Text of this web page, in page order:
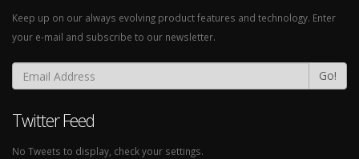
Keep up on our always evolving product features and technology. Enter
your e-mail and subscribe to our newsletter.
Go!
Twitter Feed
No Tweets to display, check your settings.